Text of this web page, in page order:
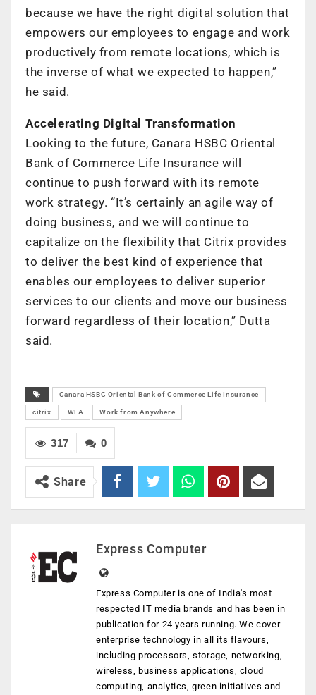
because we have the right digital solution that
empowers our employees to engage and work
productively from remote locations, which is
the inverse of what we expected to happen,”
he said.
Accelerating Digital Transformation
Looking to the future, Canara HSBC Oriental
Bank of Commerce Life Insurance will
continue to push forward with its remote
work strategy. “It’s certainly an agile way of
doing business, and we will continue to
capitalize on the flexibility that Citrix provides
to deliver the best kind of experience that
enables our employees to deliver superior
services to our clients and move our business
forward regardless of their location,” Dutta
said.
Canara HSBC Oriental Bank of Commerce Life Insurance
citrix WFA Work from Anywhere
0
317
Share
Express Computer
Express Computer is one of India's most
respected IT media brands and has been in
publication for 24 years running. We cover
enterprise technology in all its flavours,
including processors, storage, networking,
wireless, business applications, cloud
computing, analytics, green initiatives and